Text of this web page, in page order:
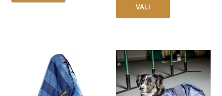
VALI
Price
range:
€25.00
through
€45.00
This
product
has
multiple